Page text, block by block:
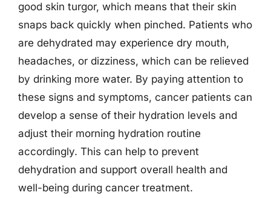
good skin turgor, which means that their skin
snaps back quickly when pinched. Patients who
are dehydrated may experience dry mouth,
headaches, or dizziness, which can be relieved
by drinking more water. By paying attention to
these signs and symptoms, cancer patients can
develop a sense of their hydration levels and
adjust their morning hydration routine
accordingly. This can help to prevent
dehydration and support overall health and
well-being during cancer treatment.